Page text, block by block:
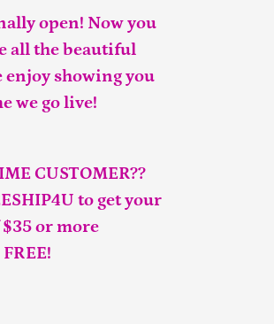
open! Now you
all the beautiful
enjoy showing you
we go live!
CUSTOMER??
to get your
or more